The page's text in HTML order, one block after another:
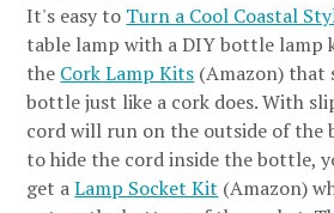
It's easy to Turn a Cool Coastal
table lamp with a DIY bottle lamp
the Cork Lamp Kits (Amazon) that
bottle just like a cork does. With
cord will run on the outside of the
to hide the cord inside the bottle,
get aLamp Socket Kit (Amazon)